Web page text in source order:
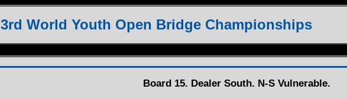
3rd World Youth Open Bridge Championships
Board 15. Dealer South. N-S Vulnerable.